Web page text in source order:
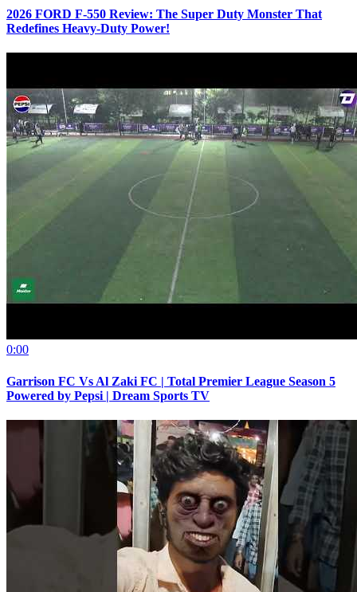
2026 FORD F-550 Review: The Super Duty Monster That
Redefines Heavy-Duty Power!
0:00
Garrison FC Vs Al Zaki FC | Total Premier League Season 5
Powered by Pepsi | Dream Sports TV